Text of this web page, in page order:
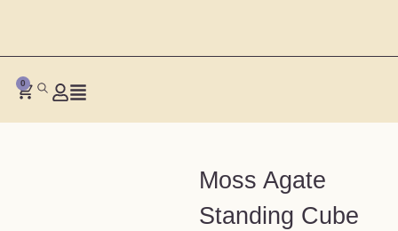
0
Moss Agate
Standing Cube